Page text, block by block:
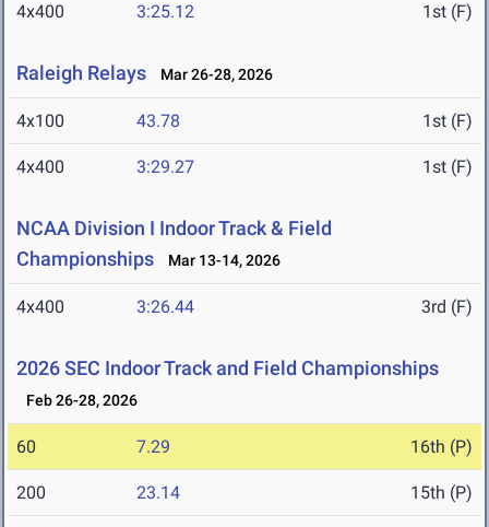
4x400 3:25.12 1st (F)
Raleigh Relays Mar 26-28, 2026
4x100 43.78 1st (F)
4x400 3:29.27 1st (F)
NCAA Division I Indoor Track & Field
Championships
Mar 13-14, 2026
4x400 3:26.44 3rd (F)
2026 SEC Indoor Track and Field Championships
Feb 26-28, 2026
60 7.29 16th (P)
200 23.14 15th (P)